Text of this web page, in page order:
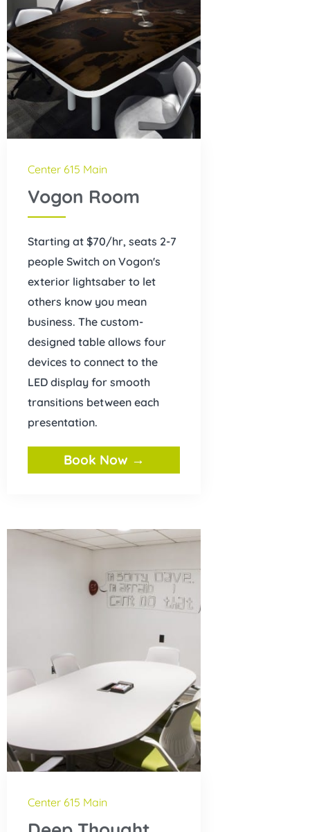
Center 615 Main
Vogon Room
Starting at $70/hr, seats 2-7
people Switch on Vogon's
exterior lightsaber to let
others know you mean
business. The custom-
designed table allows four
devices to connect to the
LED display for smooth
transitions between each
presentation.
Book Now →
Center 615 Main